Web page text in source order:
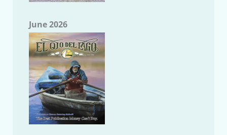
June 2026